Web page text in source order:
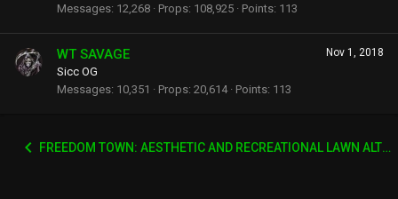
Messages 12,268 Props 108,925 Points 113
Nov 1, 2018
WT SAVAGE
Sicc OG
Messages 10,351 Props 20,614 Points 113
FREEDOM TOWN: AESTHETIC AND RECREATIONAL LAWN ALTERNATIVE